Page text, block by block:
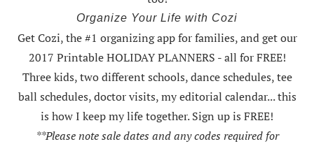
Organize Your Life with Cozi
Get Cozi, the #1 organizing app for families, and get our
2017 Printable HOLIDAY PLANNERS - all for FREE!
Three kids, two different schools, dance schedules, tee
ball schedules, doctor visits, my editorial calendar... this
is how I keep my life together. Sign up is FREE!
**Please note sale dates and any codes required for